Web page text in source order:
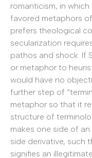
romanticism, in which
favored metaphors
prefers theological
secularization
pathos and shock. If
or metaphor to
would have no
further step of
metaphor so that it
structure of
makes one side of
side derivative, such
signifies an